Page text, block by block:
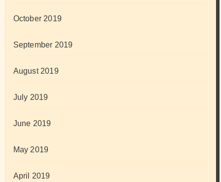
October 2019
September 2019
August 2019
July 2019
June 2019
May 2019
April 2019